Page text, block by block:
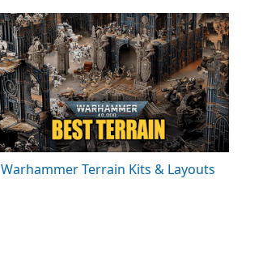
Warhammer Terrain Kits & Layouts